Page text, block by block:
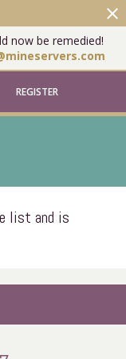
now be remedied!
close
REGISTER
list and is